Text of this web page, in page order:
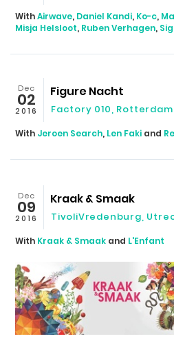
WithAirwave, Daniel Kandi, Ko-c,
Misja Helsloot, Ruben Verhagen,
Dec
02
2016
Figure Nacht
Factory 010, Rotterdam
With Jeroen Search, Len Faki and
Dec
09
2016
Kraak & Smaak
TivoliVredenburg,
With Kraak & Smaak and L'Enfant